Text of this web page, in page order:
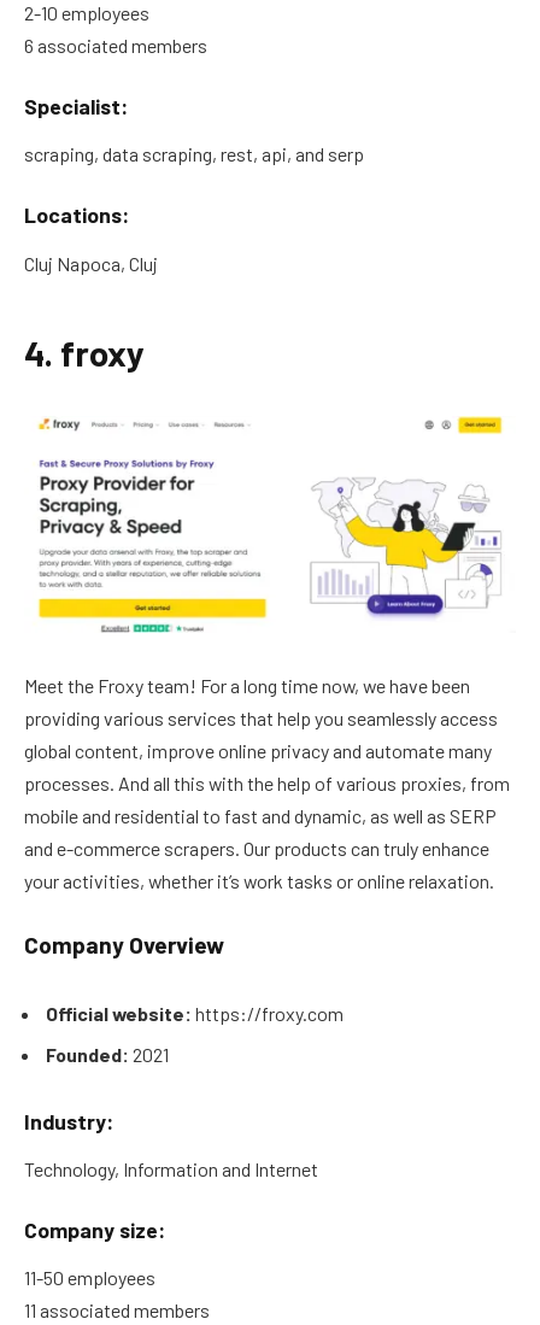
2-10 employees
6 associated members
Specialist:
scraping, data scraping, rest, api, and serp
Locations:
Cluj Napoca, Cluj
4. froxy
Meet the Froxy team! For a long time now, we have been
providing various services that help you seamlessly access
global content, improve online privacy and automate many
processes. And all this with the help of various proxies, from
mobile and residential to fast and dynamic, as well as SERP
and e-commerce scrapers. Our products can truly enhance
your activities, whether it’s work tasks or online relaxation.
Company Overview
Official website: https://froxy.com
Founded: 2021
Industry:
Technology, Information and Internet
Company size:
11-50 employees
11 associated members